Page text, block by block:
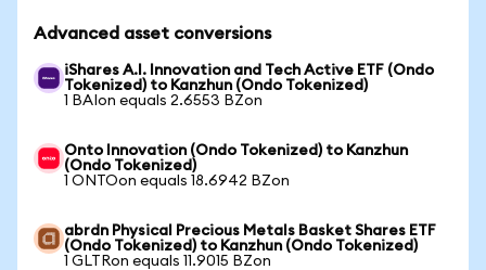
Advanced asset conversions
iShares A.I. Innovation and Tech Active ETF (Ondo
Tokenized) to Kanzhun (Ondo Tokenized)
1 BAIon equals 2.6553 BZon
Onto Innovation (Ondo Tokenized) to Kanzhun
(Ondo Tokenized)
1 ONTOon equals 18.6942 BZon
abrdn Physical Precious Metals Basket Shares ETF
(Ondo Tokenized) to Kanzhun (Ondo Tokenized)
1 GLTRon equals 11.9015 BZon